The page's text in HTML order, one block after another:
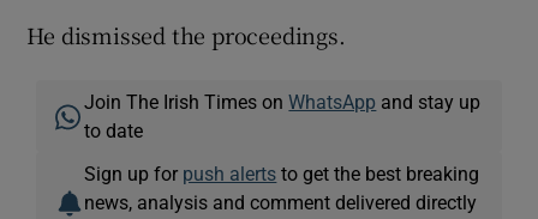
He dismissed the proceedings.
Join The Irish Times onWhatsApp and stay up
to date
Sign up for push alerts to get the best breaking
news, analysis and comment delivered directly